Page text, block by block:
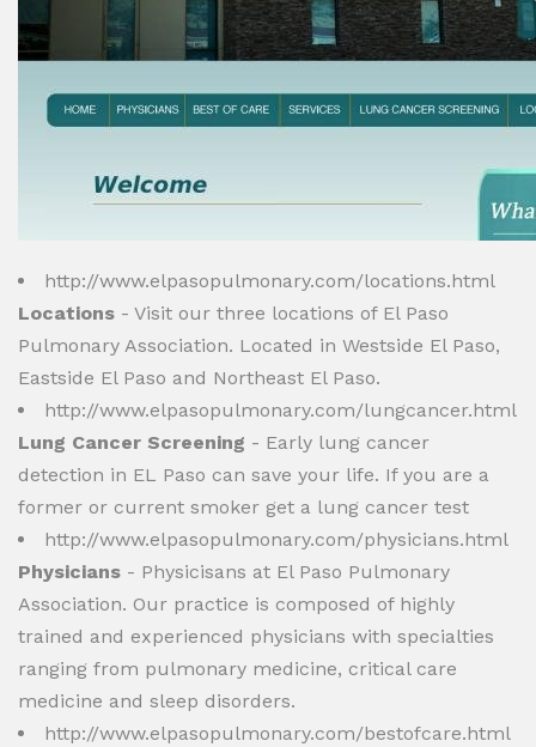
http://www.elpasopulmonary.com/locations.html
Locations - Visit our three locations of El Paso
Pulmonary Association. Located in Westside El Paso,
Eastside El Paso and Northeast El Paso.
http://www.elpasopulmonary.com/lungcancer.html
Lung Cancer Screening - Early lung cancer
detection in EL Paso can save your life. If you are a
former or current smoker get a lung cancer test
http://www.elpasopulmonary.com/physicians.html
Physicians - Physicisans at El Paso Pulmonary
Association. Our practice is composed of highly
trained and experienced physicians with specialties
ranging from pulmonary medicine, critical care
medicine and sleep disorders.
http://www.elpasopulmonary.com/bestofcare.html